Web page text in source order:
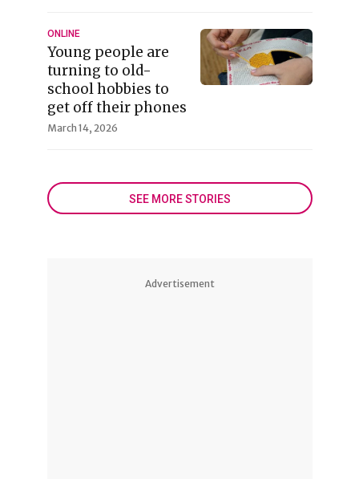
ONLINE
Young people are
turning to old-
school hobbies to
get off their phones
March 14, 2026
SEE MORE STORIES
Advertisement